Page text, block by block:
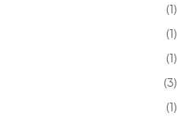
(1)
(1)
(1)
(3)
(1)